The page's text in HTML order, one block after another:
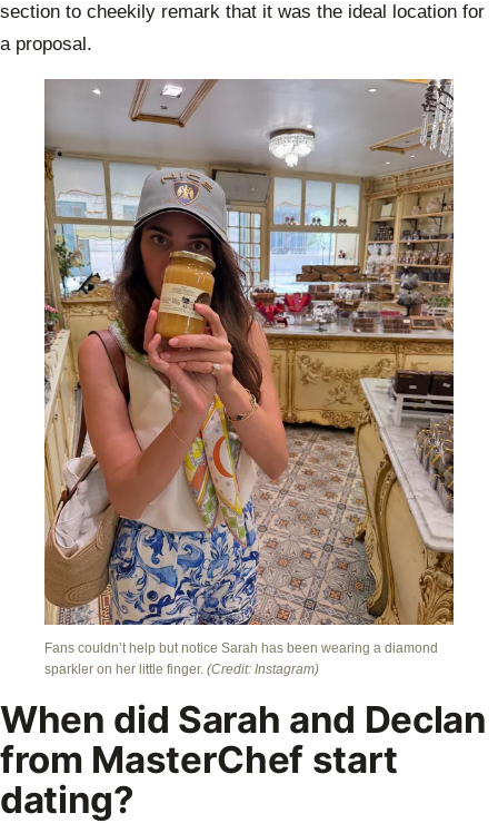
section to cheekily remark that it was the ideal location for
a proposal.
Fans couldn’t help but notice Sarah has been wearing a diamond
sparkler on her little finger. (Credit: Instagram)
When did Sarah and Declan
from MasterChef start
dating?